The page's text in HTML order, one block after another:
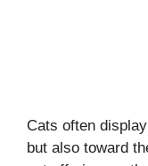
Cats often
but also toward